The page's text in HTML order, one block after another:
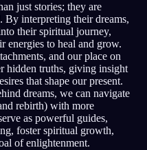
just stories; they are
interpreting their dreams,
their spiritual journey,
energies to heal and grow.
and our place on
hidden truths, giving insight
that shape our present.
dreams, we can navigate
rebirth) with more
as powerful guides,
foster spiritual growth,
of enlightenment.